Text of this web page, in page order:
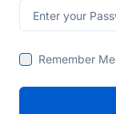
Remember Me